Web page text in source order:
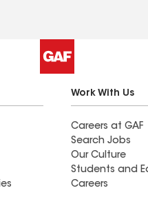
Work With Us
Careers at GAF
Search Jobs
Our Culture
Students and
Careers